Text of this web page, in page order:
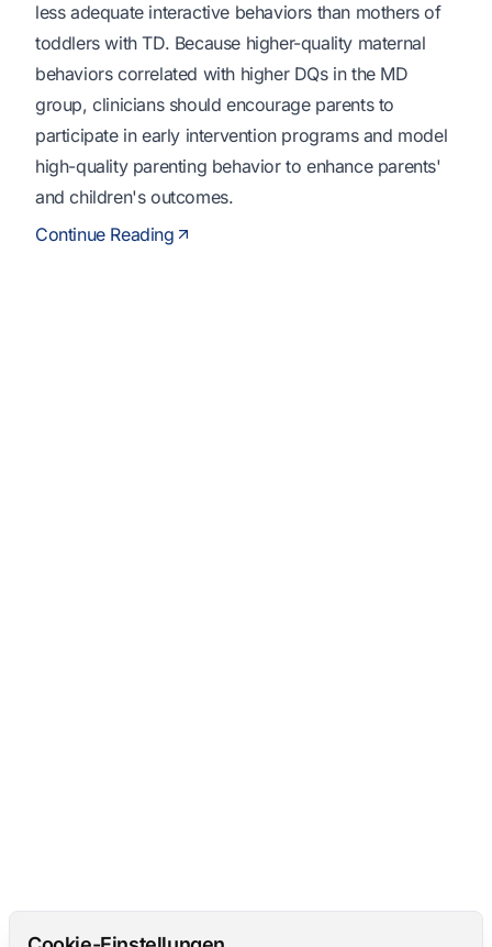
less adequate interactive behaviors than mothers of
toddlers with TD. Because higher-quality maternal
behaviors correlated with higher DQs in the MD
group, clinicians should encourage parents to
participate in early intervention programs and model
high-quality parenting behavior to enhance parents'
and children's outcomes.
Continue Reading